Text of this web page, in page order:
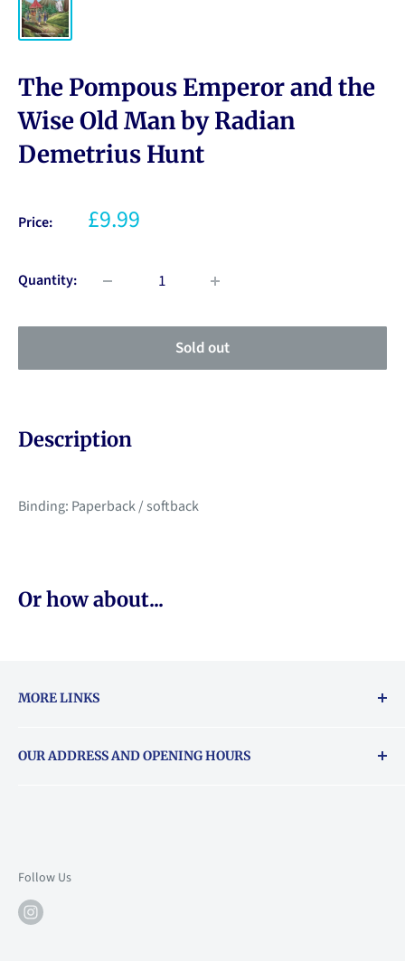
The Pompous Emperor and the
Wise Old Man by Radian
Demetrius Hunt
Price: £9.99
Quantity:
Sold out
Description
Binding: Paperback / softback
Or how about...
MORE LINKS
About Vouchers
OUR ADDRESS AND OPENING HOURS
Mon: 10am-6pm
Tue: 10am-6pm
Follow Us